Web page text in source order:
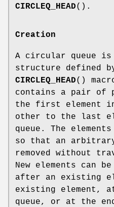
CIRCLEQ_HEAD().
Creation
A circular queue is
structure defined
CIRCLEQ_HEAD()
contains a pair of
the first element
other to the last
queue. The
so that an
removed without
New elements can
after an existing
existing element,
queue, or at the